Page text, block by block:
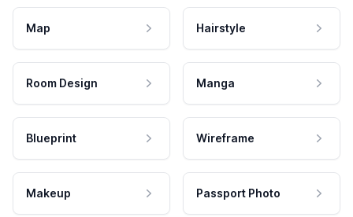
Map Hairstyle
Room Design Manga
Blueprint Wireframe
Makeup Passport Photo